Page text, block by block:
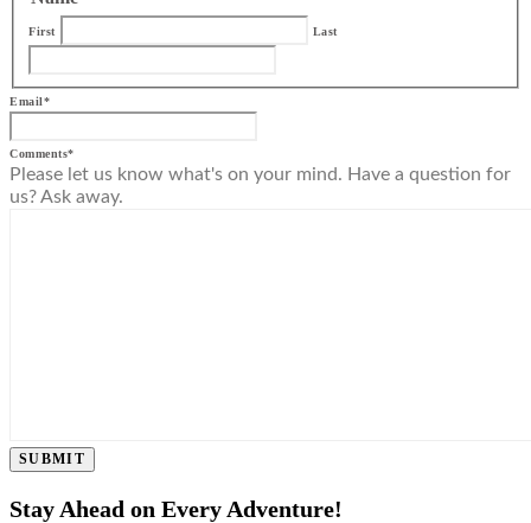
First Last
Email*
Comments*
Please let us know what's on your mind. Have a question for
us? Ask away.
SUBMIT
Stay Ahead on Every Adventure!